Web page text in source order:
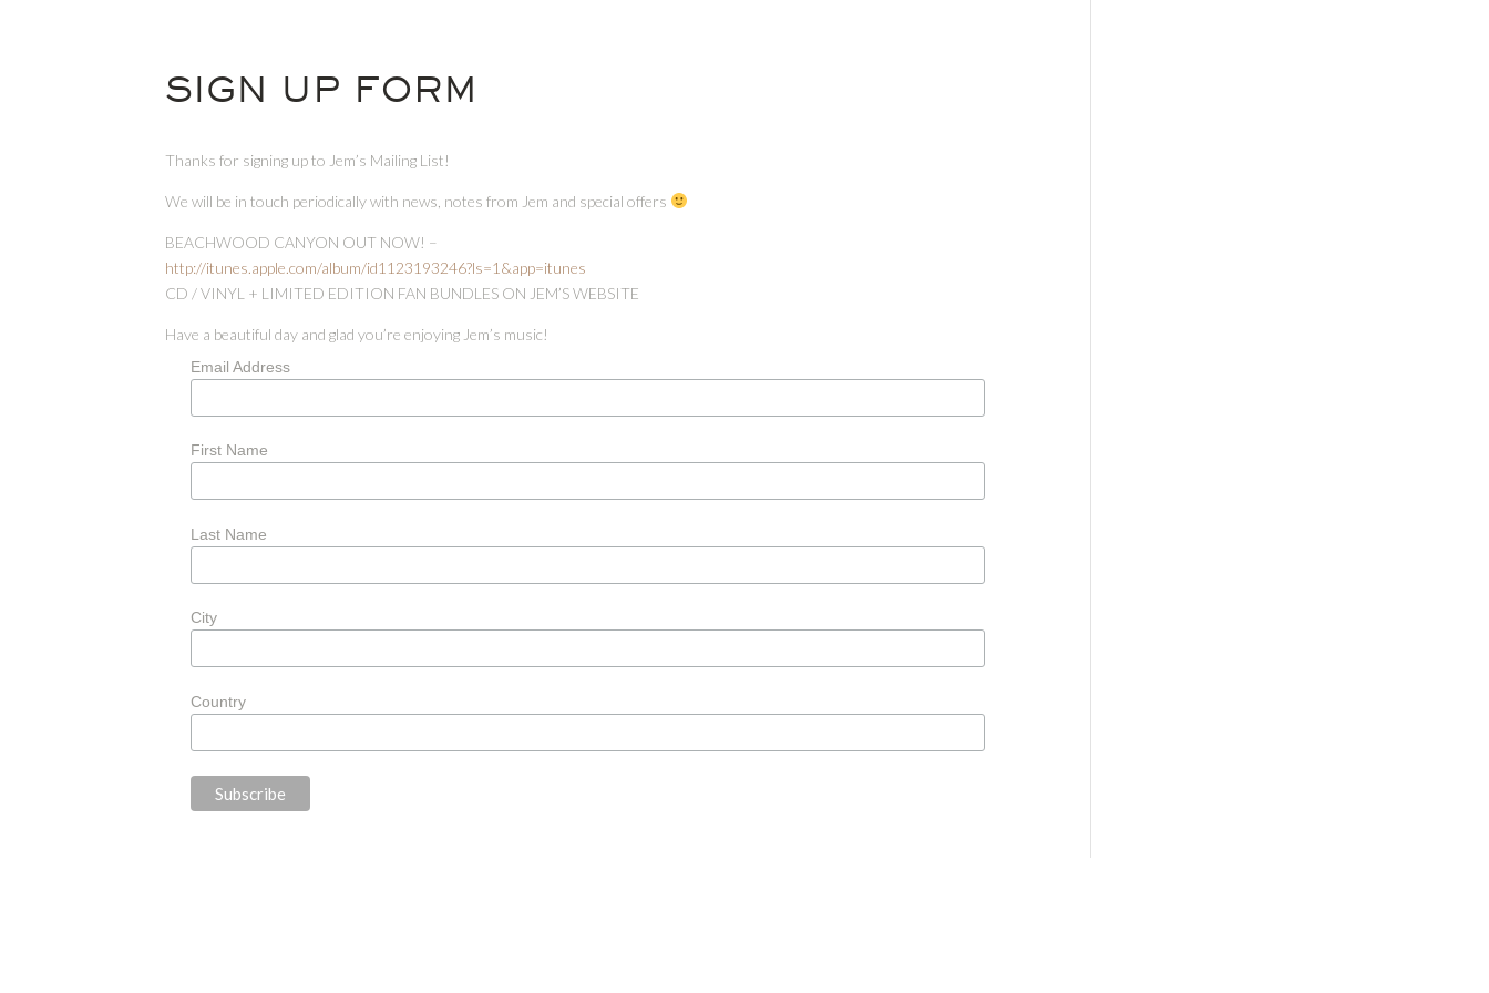
SIGN UP FORM
Thanks for signing up to Jem’s Mailing List!
We will be in touch periodically with news, notes from Jem and special offers
BEACHWOOD CANYON OUT NOW! –
http://itunes.apple.com/album/id1123193246?ls=1&app=itunes
CD / VINYL + LIMITED EDITION FAN BUNDLES ON JEM’S WEBSITE
Have a beautiful day and glad you’re enjoying Jem’s music!
Email Address
First Name
Last Name
City
Country